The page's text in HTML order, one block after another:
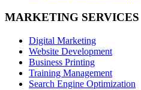
MARKETING SERVICES
Digital Marketing
Website Development
Business Printing
Training Management
Search Engine Optimization